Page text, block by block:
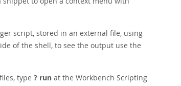
script, stored in an external file, using
of the shell, to see the output use the
type ? run at the Workbench Scripting